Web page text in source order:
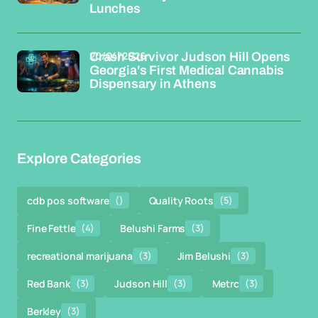
Lunches
Crash Survivor Judson Hill Opens
Georgia's First Medical Cannabis
Dispensary in Athens
20/04/2026
Explore Categories
cdb pos software () Quality Roots (5)
Fine Fettle (4) Belushi Farms (3)
recreational marijuana (3) Jim Belushi (3)
Red Bank (3) Judson Hill (3) Metrc (3)
Berkley (3)